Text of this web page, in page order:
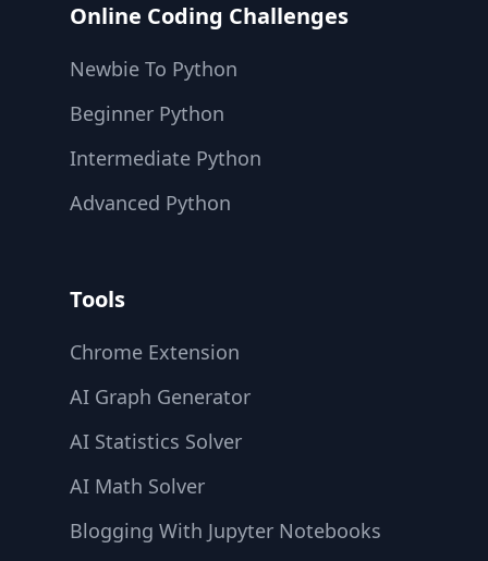
Online Coding Challenges
Newbie To Python
Beginner Python
Intermediate Python
Advanced Python
Tools
Chrome Extension
AI Graph Generator
AI Statistics Solver
AI Math Solver
Blogging With Jupyter Notebooks